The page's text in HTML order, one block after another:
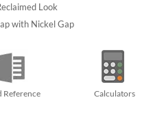
Look
with Nickel Gap
Reference Calculators